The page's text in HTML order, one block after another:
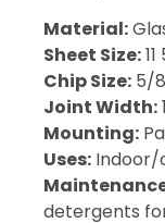
Material:
Sheet Size:
Chip Size: 5/
Joint Width:
Mounting:
Uses: Indoor/
detergents